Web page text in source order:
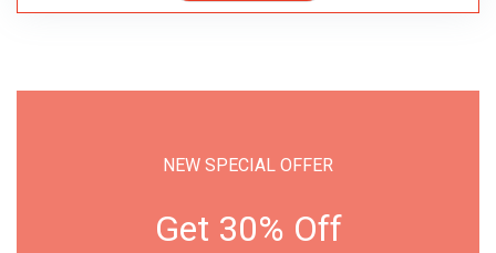
NEW SPECIAL OFFER
Get 30% Off